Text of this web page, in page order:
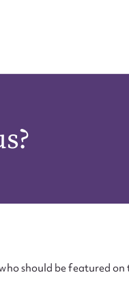
should be featured